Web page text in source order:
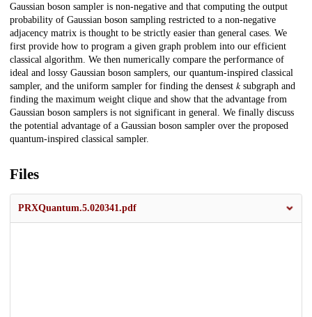
Gaussian boson sampler is non-negative and that computing the output
probability of Gaussian boson sampling restricted to a non-negative
adjacency matrix is thought to be strictly easier than general cases. We
first provide how to program a given graph problem into our efficient
classical algorithm. We then numerically compare the performance of
ideal and lossy Gaussian boson samplers, our quantum-inspired classical
sampler, and the uniform sampler for finding the densest 𝑘 subgraph and
finding the maximum weight clique and show that the advantage from
Gaussian boson samplers is not significant in general. We finally discuss
the potential advantage of a Gaussian boson sampler over the proposed
quantum-inspired classical sampler.
Files
PRXQuantum.5.020341.pdf